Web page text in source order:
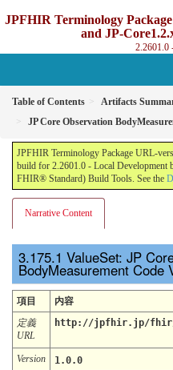
JPFHIR Terminology
and JP-
2.2601.0
Table of Contents
Artifacts
JP Core Observation
JPFHIR Terminology Package URL-
build for 2.2601.0 - Local
FHIR® Standard) Build Tools. See the
Narrative Content
ValueSet: JP
BodyMeasurement Code
項目
内容
定義
URL
http://jpfhir.jp/fhir/
Version
1.0.0